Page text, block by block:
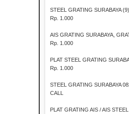
STEEL GRATING SURABAYA (9)
Rp. 1.000
AIS GRATING SURABAYA,
Rp. 1.000
PLAT STEEL GRATING
Rp. 1.000
STEEL GRATING SURABAYA
CALL
PLAT GRATING AIS / AIS